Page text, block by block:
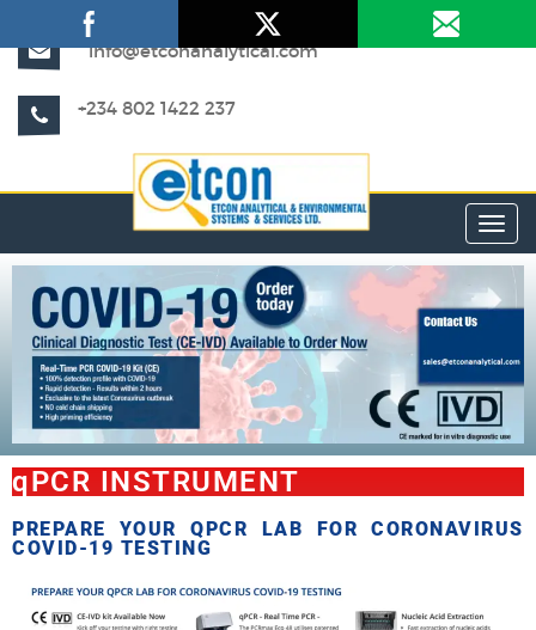
info@etconanalytical.com
+234 802 1422 237
qPCR INSTRUMENT
PREPARE YOUR QPCR LAB FOR CORONAVIRUS
COVID-19 TESTING